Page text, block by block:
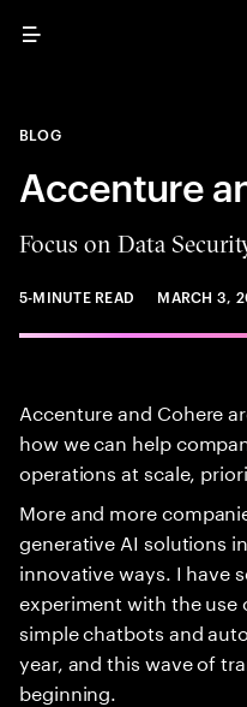
Menu
BLOG
Accenture
Focus on Data
5-MINUTE READ MARCH 3,
Accenture and Cohere
how we can help
operations at ​scale,
More and more
generative AI solutions
innovative ways. I have
experiment with the use
simple chatbots and
year, and this wave of
beginning.